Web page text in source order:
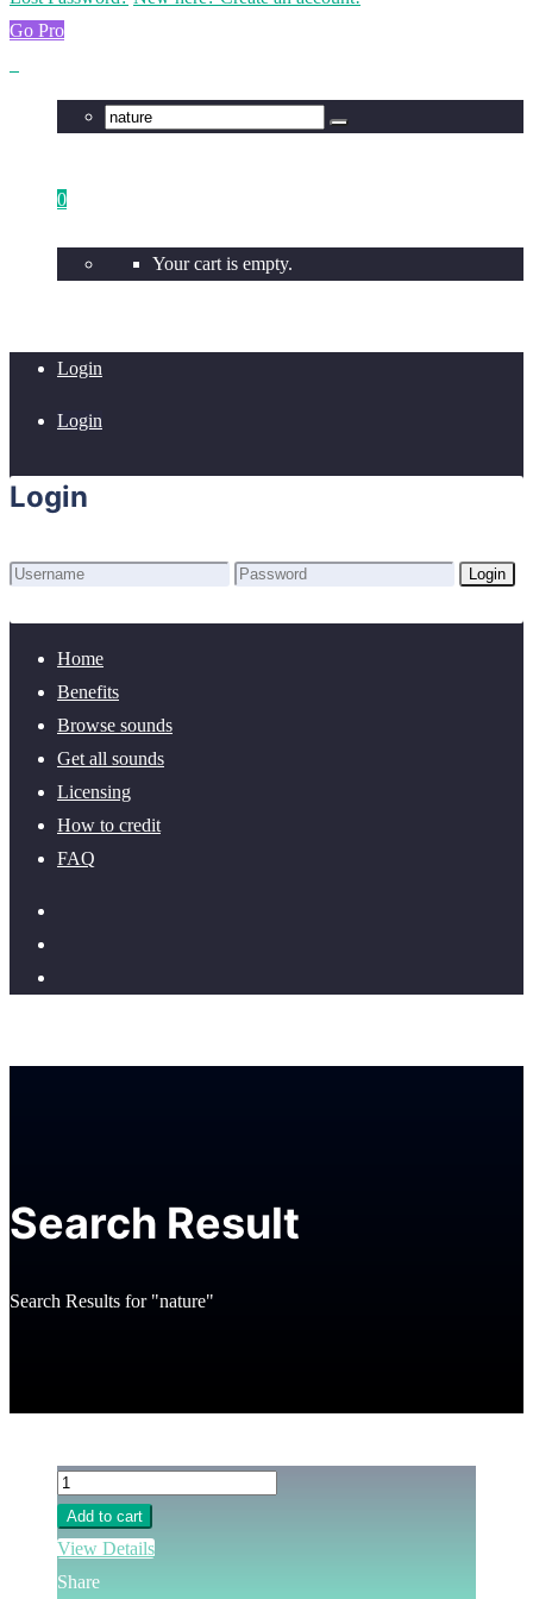
Go Pro
0
Your cart is empty.
Login
Login
Login
Login
Home
Benefits
Browse sounds
Get all sounds
Licensing
How to credit
FAQ
Search Result
Search Results for "nature"
Add to cart
View Details
Share